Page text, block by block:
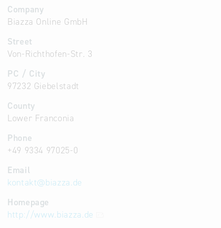
Company
Biazza Online GmbH
Street
Von-Richthofen-Str. 3
PC / City
97232 Giebelstadt
County
Lower Franconia
Phone
+49 9334 97025-0
Email
kontakt@biazza.de
Homepage
http://www.biazza.de